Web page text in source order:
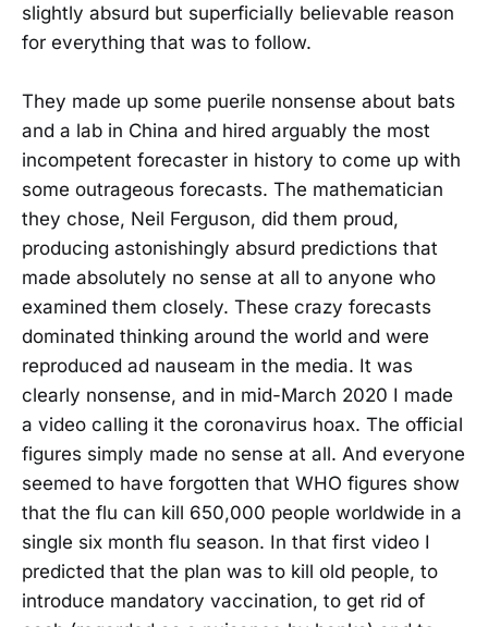
slightly absurd but superficially believable reason
for everything that was to follow.
They made up some puerile nonsense about bats
and a lab in China and hired arguably the most
incompetent forecaster in history to come up with
some outrageous forecasts. The mathematician
they chose, Neil Ferguson, did them proud,
producing astonishingly absurd predictions that
made absolutely no sense at all to anyone who
examined them closely. These crazy forecasts
dominated thinking around the world and were
reproduced ad nauseam in the media. It was
clearly nonsense, and in mid-March 2020 I made
a video calling it the coronavirus hoax. The official
figures simply made no sense at all. And everyone
seemed to have forgotten that WHO figures show
that the flu can kill 650,000 people worldwide in a
single six month flu season. In that first video I
predicted that the plan was to kill old people, to
introduce mandatory vaccination, to get rid of